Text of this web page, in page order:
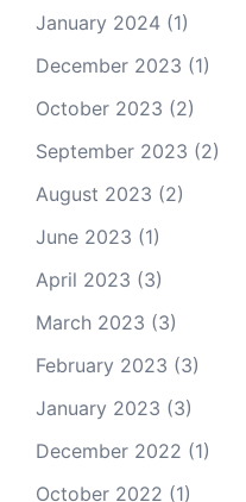
January 2024 (1)
December 2023 (1)
October 2023 (2)
September 2023 (2)
August 2023 (2)
June 2023 (1)
April 2023 (3)
March 2023 (3)
February 2023 (3)
January 2023 (3)
December 2022 (1)
October 2022 (1)